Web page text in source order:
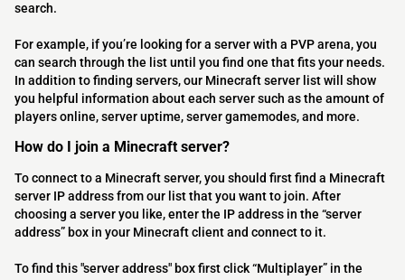
search.
For example, if you’re looking for a server with a PVP arena, you
can search through the list until you find one that fits your needs.
In addition to finding servers, our Minecraft server list will show
you helpful information about each server such as the amount of
players online, server uptime, server gamemodes, and more.
How do I join a Minecraft server?
To connect to a Minecraft server, you should first find a Minecraft
server IP address from our list that you want to join. After
choosing a server you like, enter the IP address in the “server
address” box in your Minecraft client and connect to it.
To find this "server address" box first click “Multiplayer” in the